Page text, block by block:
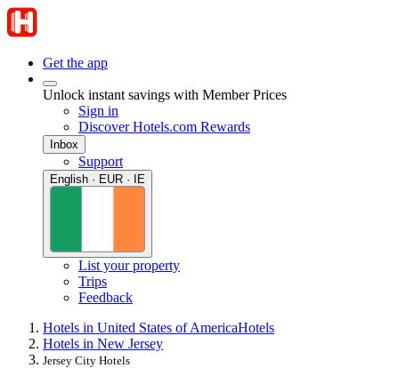
Get the app
Unlock instant savings with Member Prices
Sign in
Discover Hotels.com Rewards
Inbox
Support
English · EUR · IE
List your property
Trips
Feedback
Hotels in United States of AmericaHotels
Hotels in New Jersey
Jersey City Hotels